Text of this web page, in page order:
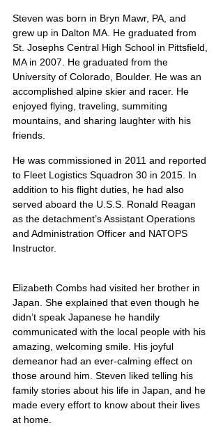
Steven was born in Bryn Mawr, PA, and
grew up in Dalton MA. He graduated from
St. Josephs Central High School in Pittsfield,
MA in 2007. He graduated from the
University of Colorado, Boulder. He was an
accomplished alpine skier and racer. He
enjoyed flying, traveling, summiting
mountains, and sharing laughter with his
friends.
He was commissioned in 2011 and reported
to Fleet Logistics Squadron 30 in 2015. In
addition to his flight duties, he had also
served aboard the U.S.S. Ronald Reagan
as the detachment’s Assistant Operations
and Administration Officer and NATOPS
Instructor.
Elizabeth Combs had visited her brother in
Japan. She explained that even though he
didn’t speak Japanese he handily
communicated with the local people with his
amazing, welcoming smile. His joyful
demeanor had an ever-calming effect on
those around him. Steven liked telling his
family stories about his life in Japan, and he
made every effort to know about their lives
at home.